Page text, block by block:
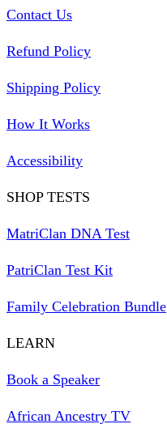
Contact Us
Refund Policy
Shipping Policy
How It Works
Accessibility
SHOP TESTS
MatriClan DNA Test
PatriClan Test Kit
Family Celebration Bundle
LEARN
Book a Speaker
African Ancestry TV